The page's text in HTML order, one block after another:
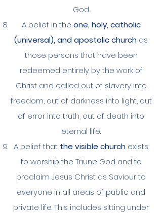
God.
A belief in the one, holy, catholic
(universal), and apostolic church as
those persons that have been
redeemed entirely by the work of
Christ and called out of slavery into
freedom, out of darkness into light, out
of error into truth, out of death into
eternal life.
A belief that the visible church exists
to worship the Triune God and to
proclaim Jesus Christ as Saviour to
everyone in all areas of public and
private life. This includes sitting under